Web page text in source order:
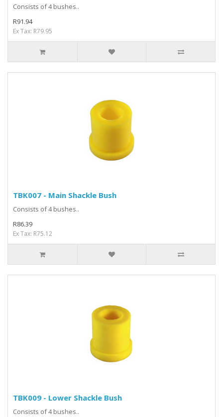
Consists of 4 bushes..
R91.94
Ex Tax: R79.95
TBK007 - Main Shackle Bush
Consists of 4 bushes..
R86.39
Ex Tax: R75.12
TBK009 - Lower Shackle Bush
Consists of 4 bushes..